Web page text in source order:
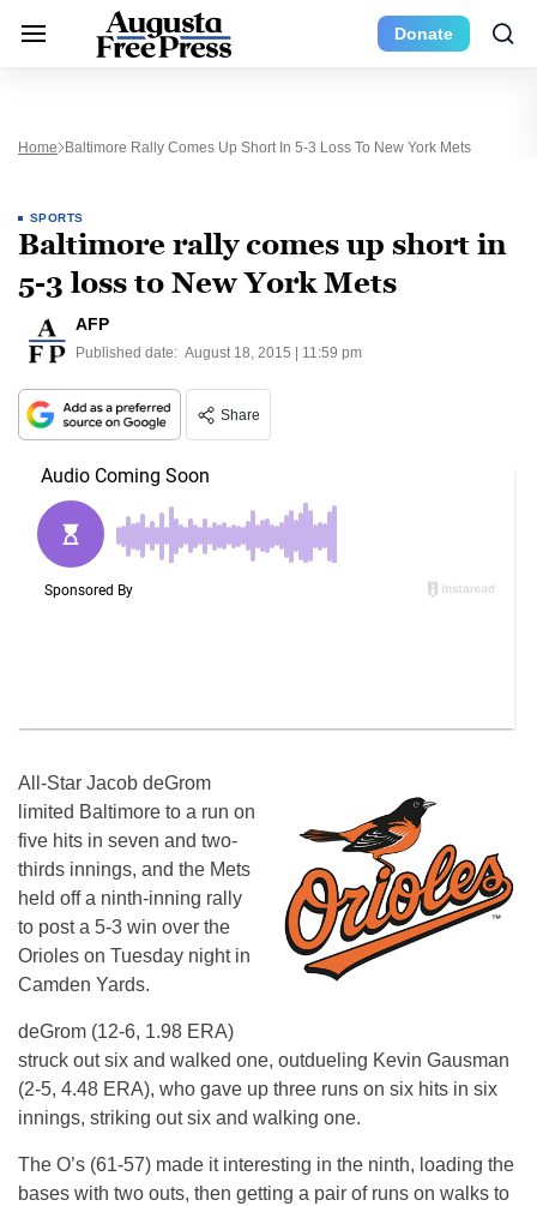
Donate
Home Baltimore Rally Comes Up Short In 5-3 Loss To New York Mets
SPORTS
Baltimore rally comes up short in
5-3 loss to New York Mets
AFP
Published date: August 18, 2015 | 11:59 pm
Share
All-Star Jacob deGrom
limited Baltimore to a run on
five hits in seven and two-
thirds innings, and the Mets
held off a ninth-inning rally
to post a 5-3 win over the
Orioles on Tuesday night in
Camden Yards.
deGrom (12-6, 1.98 ERA)
struck out six and walked one, outdueling Kevin Gausman
(2-5, 4.48 ERA), who gave up three runs on six hits in six
innings, striking out six and walking one.
The O’s (61-57) made it interesting in the ninth, loading the
bases with two outs, then getting a pair of runs on walks to